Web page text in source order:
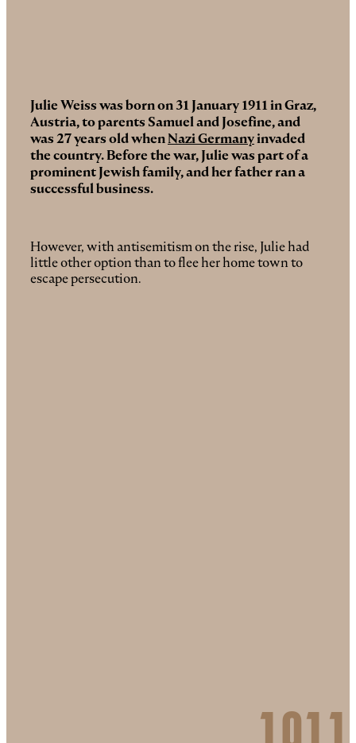
Julie Weiss was born on 31 January 1911 in Graz,
Austria,to parents Samuel and Josefine, and
was 27 years old whenNazi Germanyinvaded
the country. Before the war, Julie was part of a
prominent Jewish family, and her father ran a
successful business.
However, with antisemitism on the rise, Julie had
little other option than to flee her home town to
escape persecution.